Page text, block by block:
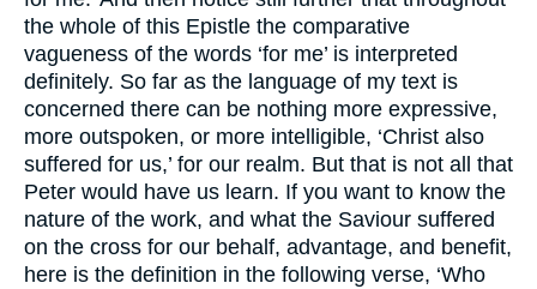
the whole of this Epistle the comparative
vagueness of the words ‘for me’ is interpreted
definitely. So far as the language of my text is
concerned there can be nothing more expressive,
more outspoken, or more intelligible, ‘Christ also
suffered for us,’ for our realm. But that is not all that
Peter would have us learn. If you want to know the
nature of the work, and what the Saviour suffered
on the cross for our behalf, advantage, and benefit,
here is the definition in the following verse, ‘Who